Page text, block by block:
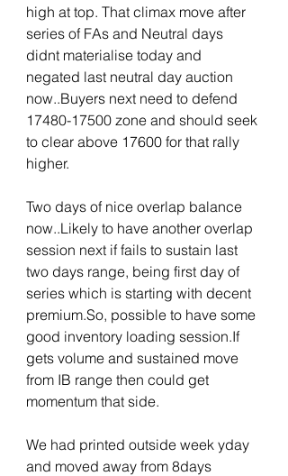
high at top. That climax move after
series of FAs and Neutral days
didnt materialise today and
negated last neutral day auction
now..Buyers next need to defend
17480-17500 zone and should seek
to clear above 17600 for that rally
higher.
Two days of nice overlap balance
now..Likely to have another overlap
session next if fails to sustain last
two days range, being first day of
series which is starting with decent
premium.So, possible to have some
good inventory loading session.If
gets volume and sustained move
from IB range then could get
momentum that side.
We had printed outside week yday
and moved away from 8days